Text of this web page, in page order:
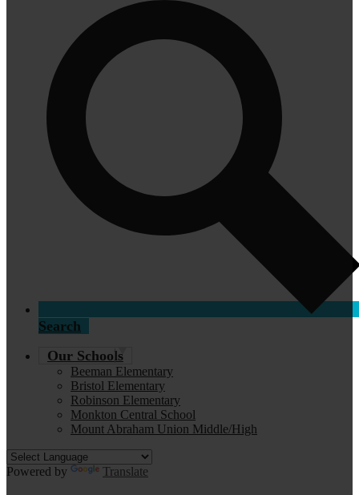
Search
Our Schools
Beeman Elementary
Bristol Elementary
Robinson Elementary
Monkton Central School
Mount Abraham Union Middle/High
Powered by Translate